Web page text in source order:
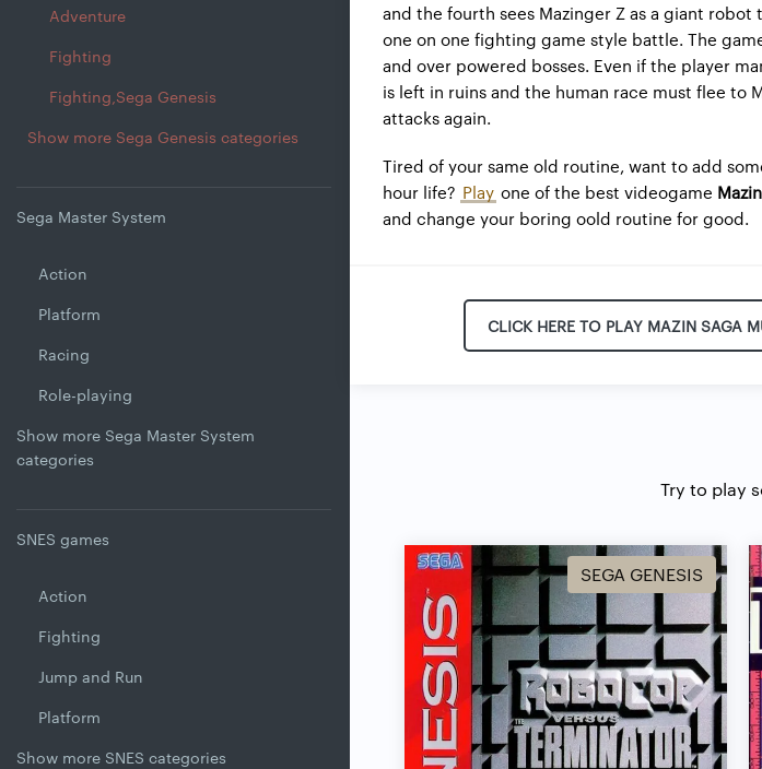
Adventure
Fighting
Fighting,Sega Genesis
Show more Sega Genesis categories
Sega Master System
Action
Platform
Racing
Role-playing
Show more Sega Master System
categories
SNES games
Action
Fighting
Jump and Run
Platform
Show more SNES categories
and the fourth sees Mazinger Z as a giant
one on one fighting game style battle. The
and over powered bosses. Even if the player
is left in ruins and the human race must flee to
attacks again.
Tired of your same old routine, want to add
hour life? Play one of the best videogame
and change your boring oold routine for good.
CLICK HERE TO PLAY MAZIN SAGA
Try to play
SEGA GENESIS